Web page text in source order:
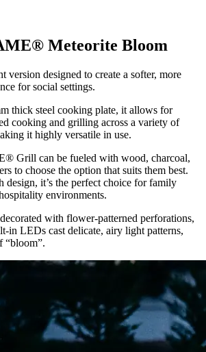
Meteorite Bloom
version designed to create a softer, more
for social settings.
thick steel cooking plate, it allows for
cooking and grilling across a variety of
it highly versatile in use.
Grill can be fueled with wood, charcoal,
to choose the option that suits them best.
design, it’s the perfect choice for family
environments.
with flower-patterned perforations,
in LEDs cast delicate, airy light patterns,
“bloom”.